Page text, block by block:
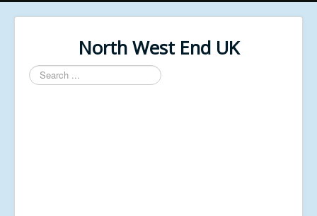
North West End UK
Search
...